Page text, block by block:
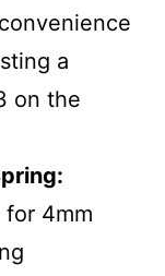
a
on the
4mm